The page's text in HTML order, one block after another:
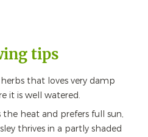
tips
that loves very damp
it is well watered.
the heat and prefers full sun,
thrives in a partly shaded